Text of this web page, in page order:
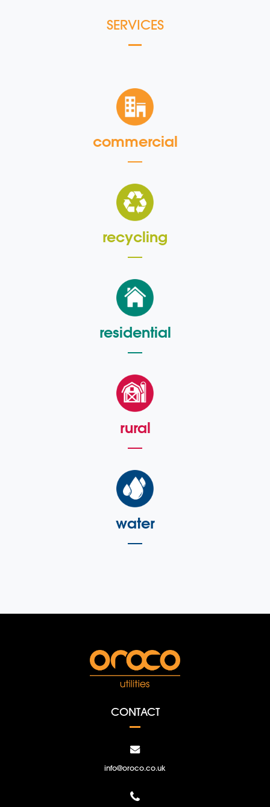
SERVICES
commercial
recycling
residential
rural
water
CONTACT
info@oroco.co.uk